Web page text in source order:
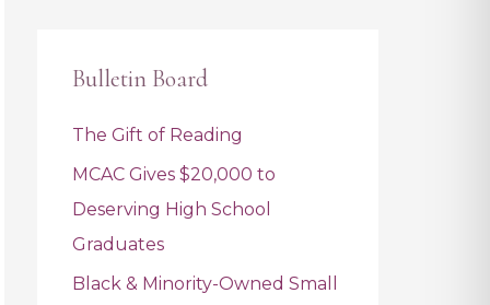
c
o
r
:
Bulletin Board
The Gift of Reading
MCAC Gives $20,000 to
Deserving High School
Graduates
Black & Minority-Owned Small